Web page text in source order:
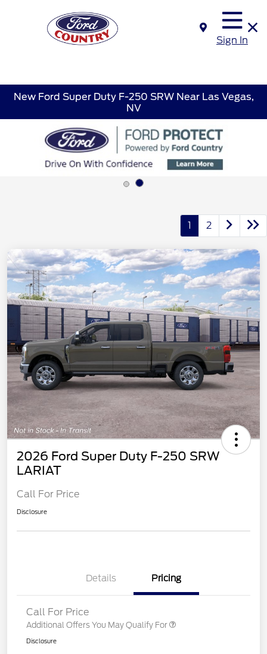
Sign In
New Ford Super Duty F-250 SRW Near Las Vegas,
NV
1 2
2026 Ford Super Duty F-250 SRW
LARIAT
Call For Price
Disclosure
Details Pricing
Call For Price
Additional Offers You May Qualify For
Disclosure